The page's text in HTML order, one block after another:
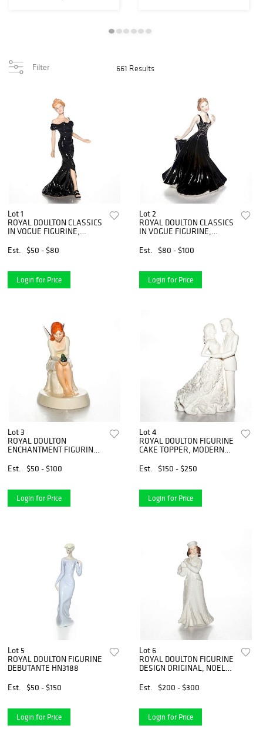
Filter 661 Results
Lot 1
ROYAL DOULTON CLASSICS
IN VOGUE FIGURINE,
Est.
$50 - $80
Login for Price
Lot 2
ROYAL DOULTON CLASSICS
IN VOGUE FIGURINE,
Est.
$80 - $100
Login for Price
Lot 3
ROYAL DOULTON
ENCHANTMENT FIGURINE,
Est.
$50 - $100
Login for Price
Lot 4
ROYAL DOULTON FIGURINE
CAKE TOPPER, MODERN
Est.
$150 - $250
Login for Price
Lot 5
ROYAL DOULTON FIGURINE
DEBUTANTE HN3188
Est.
$50 - $150
Login for Price
Lot 6
ROYAL DOULTON FIGURINE
DESIGN ORIGINAL, NOEL
Est.
$200 - $300
Login for Price